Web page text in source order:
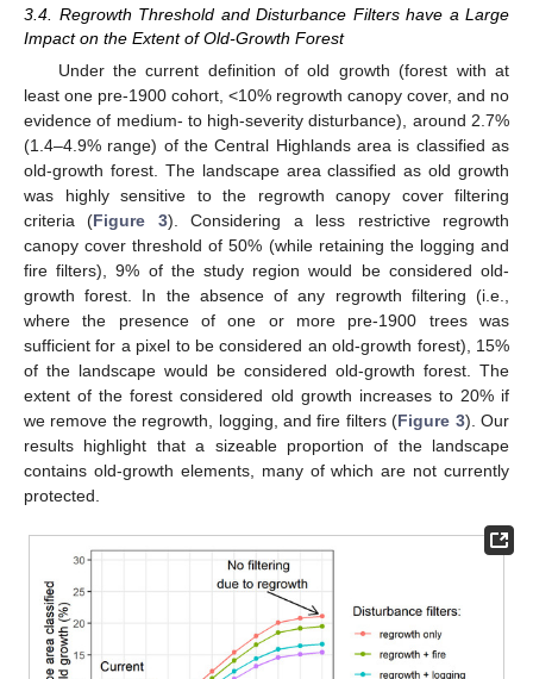
3.4. Regrowth Threshold and Disturbance Filters have a Large
Impact on the Extent of Old-Growth Forest
Under the current definition of old growth (forest with at
least one pre-1900 cohort, <10% regrowth canopy cover, and no
evidence of medium- to high-severity disturbance), around 2.7%
(1.4–4.9% range) of the Central Highlands area is classified as
old-growth forest. The landscape area classified as old growth
was highly sensitive to the regrowth canopy cover filtering
criteria (Figure 3). Considering a less restrictive regrowth
canopy cover threshold of 50% (while retaining the logging and
fire filters), 9% of the study region would be considered old-
growth forest. In the absence of any regrowth filtering (i.e.,
where the presence of one or more pre-1900 trees was
sufficient for a pixel to be considered an old-growth forest), 15%
of the landscape would be considered old-growth forest. The
extent of the forest considered old growth increases to 20% if
we remove the regrowth, logging, and fire filters (Figure 3). Our
results highlight that a sizeable proportion of the landscape
contains old-growth elements, many of which are not currently
protected.